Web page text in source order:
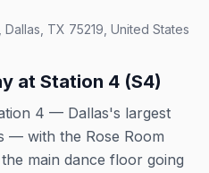
Dallas, TX 75219, United States
at Station 4 (S4)
4 — Dallas's largest
— with the Rose Room
main dance floor going